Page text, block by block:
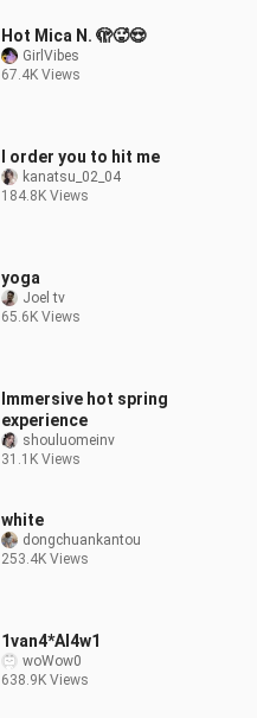
Hot Mica N. 🫣🥵😍
GirlVibes
67.4K Views
I order you to hit me
kanatsu_02_04
184.8K Views
yoga
Joel tv
65.6K Views
Immersive hot spring
experience
shouluomeinv
31.1K Views
white
dongchuankantou
253.4K Views
1van4*Al4w1
woWow0
638.9K Views